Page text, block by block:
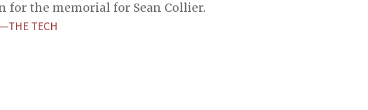
for the memorial for Sean Collier.
TECH